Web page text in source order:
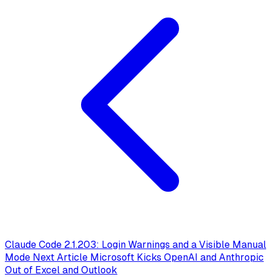
Claude Code 2.1.203: Login Warnings and a Visible Manual
Mode Next Article Microsoft Kicks OpenAI and Anthropic
Out of Excel and Outlook